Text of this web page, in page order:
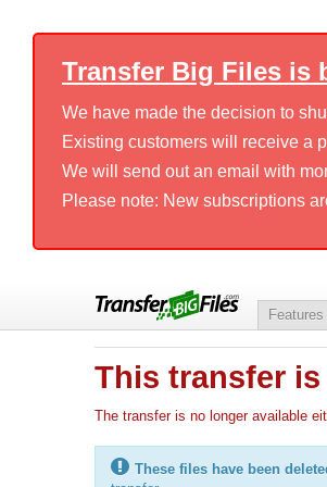
Transfer Big Files is
We have made the decision to
Existing customers will receive a
We will send out an email with
Please note: New subscriptions
Features
This transfer
The transfer is no longer available
These files have been